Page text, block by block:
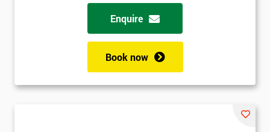
Enquire
Book now
Name
* email